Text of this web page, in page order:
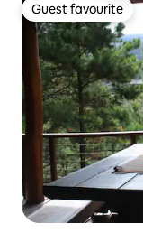
Guest favourite
Guest favourite